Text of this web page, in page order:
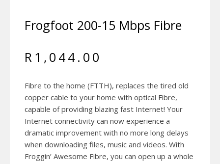
Frogfoot 200-15 Mbps Fibre
R 1,044.00
Fibre to the home (FTTH), replaces the tired old
copper cable to your home with optical Fibre,
capable of providing blazing fast Internet! Your
Internet connectivity can now experience a
dramatic improvement with no more long delays
when downloading files, music and videos. With
Froggin’ Awesome Fibre, you can open up a whole